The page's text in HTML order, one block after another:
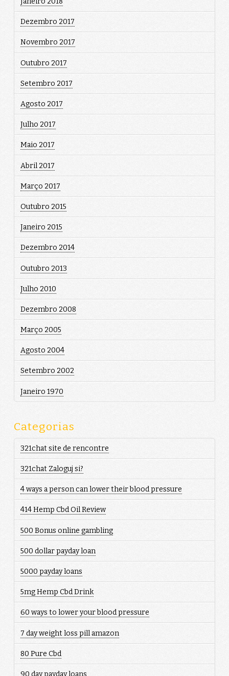
Dezembro 2017
Novembro 2017
Outubro 2017
Setembro 2017
Agosto 2017
Julho 2017
Maio 2017
Abril 2017
Março 2017
Outubro 2015
Janeiro 2015
Dezembro 2014
Outubro 2013
Julho 2010
Dezembro 2008
Março 2005
Agosto 2004
Setembro 2002
Janeiro 1970
Categorias
321chat site de rencontre
321chat Zaloguj si?
4 ways a person can lower their blood pressure
414 Hemp Cbd Oil Review
500 Bonus online gambling
500 dollar payday loan
5000 payday loans
5mg Hemp Cbd Drink
60 ways to lower your blood pressure
7 day weight loss pill amazon
80 Pure Cbd
90 day payday loans